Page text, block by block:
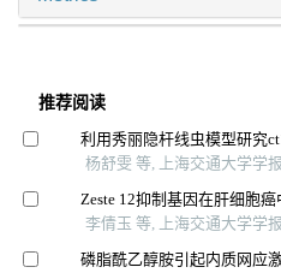
推荐阅读
利用秀丽隐杆线虫模型研究
杨舒雯 等, 上海交通大学学
Zeste 12抑制基因在肝细胞癌
李倩玉 等, 上海交通大学学
磷脂酰乙醇胺引起内质网应